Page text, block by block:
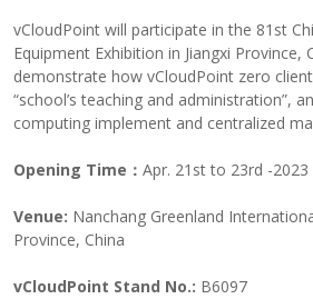
vCloudPoint will participate in the 81st
Equipment Exhibition in Jiangxi Province,
demonstrate how vCloudPoint zero
“school’s teaching and administration”,
computing implement and centralized
Opening Time：Apr. 21st to 23rd -2023
Venue: Nanchang Greenland
Province, China
vCloudPoint Stand No.: B6097